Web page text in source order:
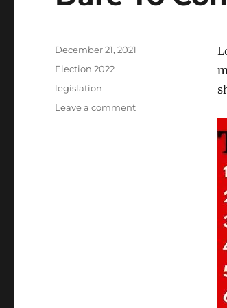
Posted
on
December 21, 2021
Categories
Election 2022
Tags
legislation
Leave a commenton